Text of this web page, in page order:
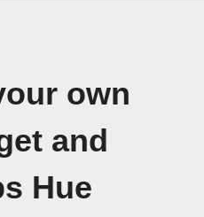
own
and
Hue